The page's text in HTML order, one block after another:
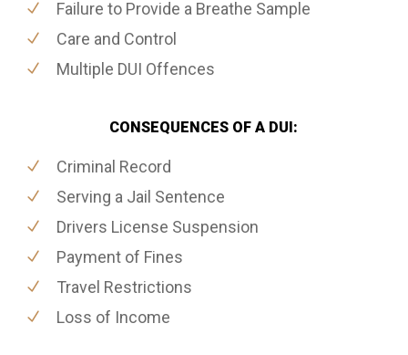
Failure to Provide a Breathe Sample
Care and Control
Multiple DUI Offences
CONSEQUENCES OF A DUI:
Criminal Record
Serving a Jail Sentence
Drivers License Suspension
Payment of Fines
Travel Restrictions
Loss of Income